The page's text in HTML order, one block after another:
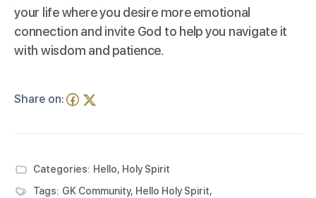
your life where you desire more emotional
connection and invite God to help you navigate it
with wisdom and patience.
Share on:
Categories: Hello, Holy Spirit
Tags: GK Community, Hello Holy Spirit,